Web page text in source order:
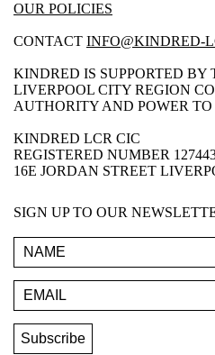
OUR POLICIES
CONTACT INFO@KINDRED-
KINDRED IS SUPPORTED BY
LIVERPOOL CITY REGION
AUTHORITY AND POWER
KINDRED LCR CIC
REGISTERED NUMBER
16E JORDAN STREET
SIGN UP TO OUR